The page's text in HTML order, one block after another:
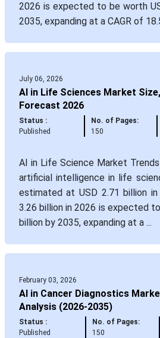
2026 is expected to be worth
2035, expanding at a CAGR of
July 06, 2026
AI in Life Sciences Market
Forecast 2026
Status :
Published
No. of Pages:
150
AI in Life Science Market
artificial intelligence in life
estimated at USD 2.71 billion
3.26 billion in 2026 is expected
billion by 2035, expanding at a ...
February 03, 2026
AI in Cancer Diagnostics
Analysis (2026-2035)
Status :
Published
No. of Pages:
150